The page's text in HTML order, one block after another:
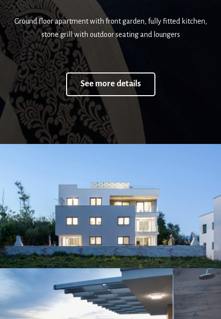
Ground floor apartment with front garden, fully fitted kitchen,
stone grill with outdoor seating and loungers
See more details